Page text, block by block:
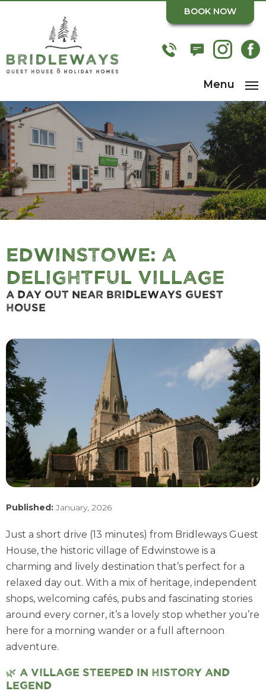
BOOK NOW
Menu
Edwinstowe: A
Delightful Village
A Day Out Near Bridleways Guest
House
Published:January, 2026
Just a short drive (13 minutes) from Bridleways Guest
House, the historic village of Edwinstowe is a
charming and lively destination that’s perfect for a
relaxed day out. With a mix of heritage, independent
shops, welcoming cafés, pubs and fascinating stories
around every corner, it’s a lovely stop whether you’re
here for a morning wander or a full afternoon
adventure.
🌿 A village steeped in history and
legend